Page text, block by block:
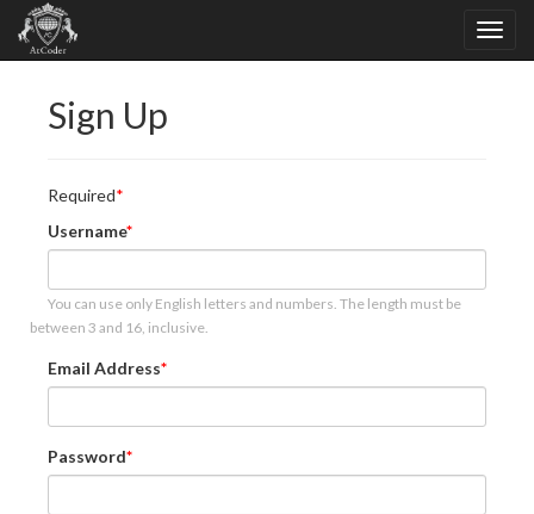
Sign Up
Required
Username
You can use only English letters and numbers. The length must be
between 3 and 16, inclusive.
Email Address
Password